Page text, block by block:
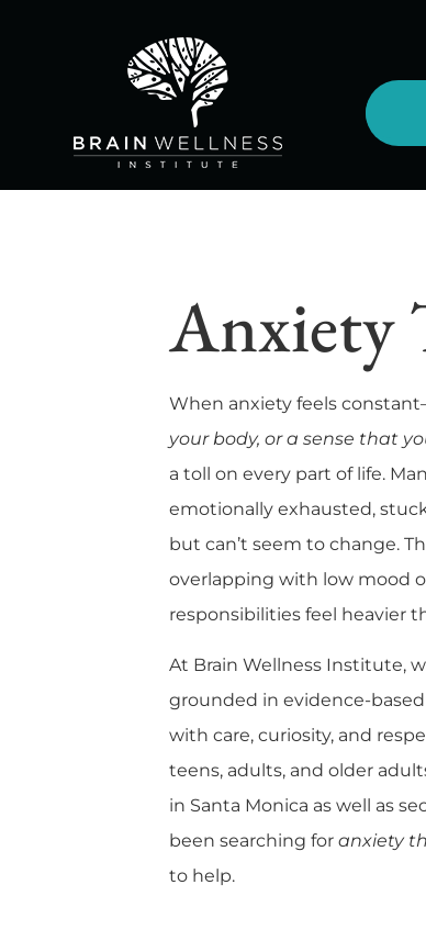
Anxiety
When anxiety feels
your body, or a sense that
a toll on every part of life.
emotionally exhausted,
but can’t seem to change.
overlapping with low mood
responsibilities feel heavier
At Brain Wellness Institute,
grounded in evidence-
with care, curiosity, and
teens, adults, and older
in Santa Monica as well as
been searching foranxiety
to help.